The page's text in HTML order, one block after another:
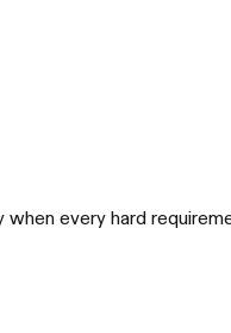
every hard